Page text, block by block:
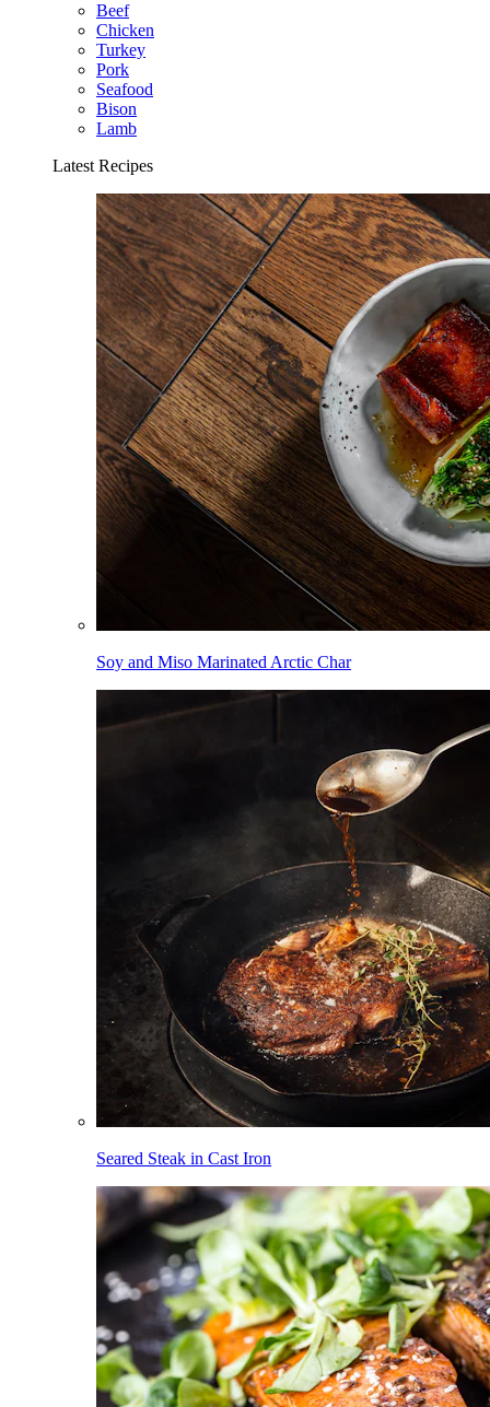
Beef
Chicken
Turkey
Pork
Seafood
Bison
Lamb
Latest Recipes
Soy and Miso Marinated Arctic Char
Seared Steak in Cast Iron